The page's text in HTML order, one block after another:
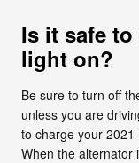
Is it safe
light on?
Be sure to turn off
unless you are
to charge your 2021
When the alternator